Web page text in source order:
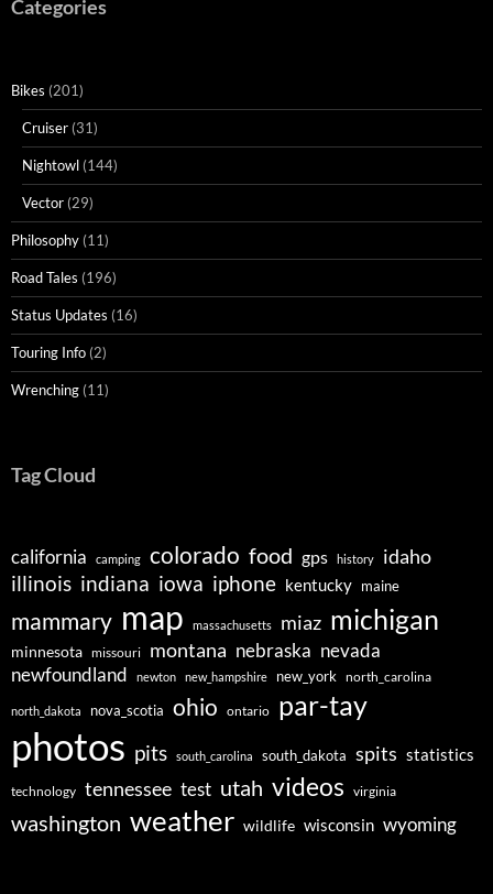
Categories
Bikes (201)
Cruiser (31)
Nightowl (144)
Vector (29)
Philosophy (11)
Road Tales (196)
Status Updates (16)
Touring Info (2)
Wrenching (11)
Tag Cloud
california camping colorado food gps history idaho
illinois indiana iowa iphone kentucky maine
mammary map massachusetts miaz michigan
minnesota missouri montana nebraska nevada
newfoundland newton new_hampshire new_york north_carolina
north_dakota nova_scotia ohio ontario par-tay
photos pits south_carolina south_dakota spits statistics
technology tennessee test utah videos virginia
washington weather wildlife wisconsin wyoming